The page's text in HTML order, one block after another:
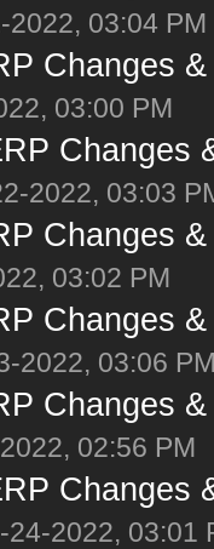
2022, 03:04 PM
Changes
03:00 PM
Changes
2022, 03:03
Changes
03:02 PM
Changes
2022, 03:06
Changes
02:56 PM
Changes
24-2022, 03:01